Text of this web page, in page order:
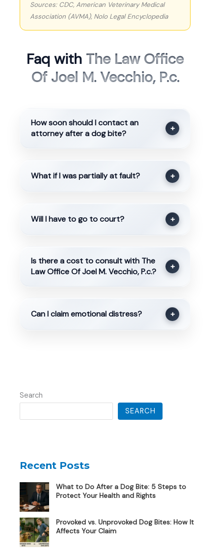
Sources: CDC, American Veterinary Medical
Association (AVMA), Nolo Legal Encyclopedia
Faq with The Law Office
Of Joel M. Vecchio, P.c.
How soon should I contact an
attorney after a dog bite?
+
What if I was partially at fault? +
Will I have to go to court? +
Is there a cost to consult with The
Law Office Of Joel M. Vecchio, P.c.?
+
Can I claim emotional distress? +
Search
SEARCH
Recent Posts
What to Do After a Dog Bite: 5 Steps to
Protect Your Health and Rights
Provoked vs. Unprovoked Dog Bites: How It
Affects Your Claim